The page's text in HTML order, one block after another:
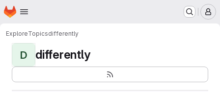
Skip to main content
Homepage
ExploreTopicsdifferently
D differently